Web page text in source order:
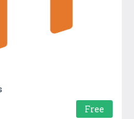
Free